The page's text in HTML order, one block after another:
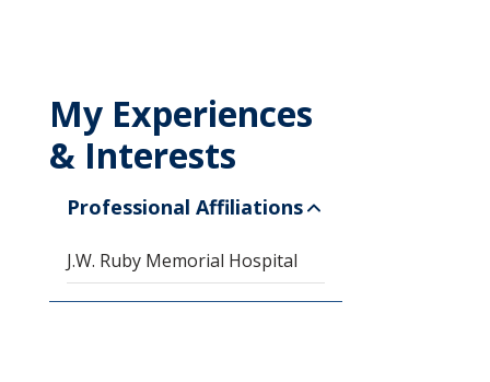
My Experiences
& Interests
Professional Affiliations
J.W. Ruby Memorial Hospital